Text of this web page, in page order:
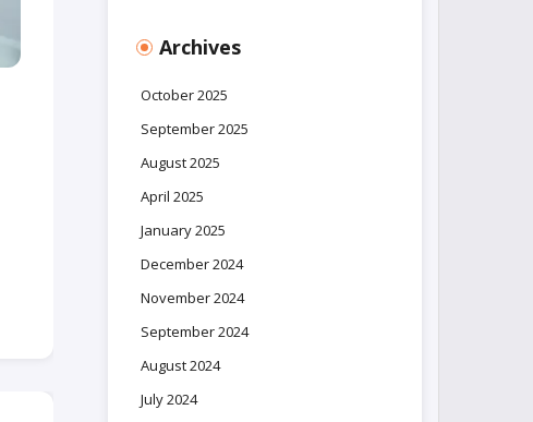
Archives
October 2025
September 2025
August 2025
April 2025
January 2025
December 2024
November 2024
September 2024
August 2024
July 2024